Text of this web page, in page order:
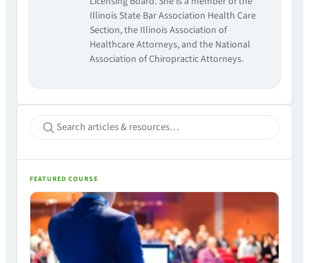
Illinois State Bar Association Health Care
Section, the Illinois Association of
Healthcare Attorneys, and the National
Association of Chiropractic Attorneys.
FEATURED COURSE